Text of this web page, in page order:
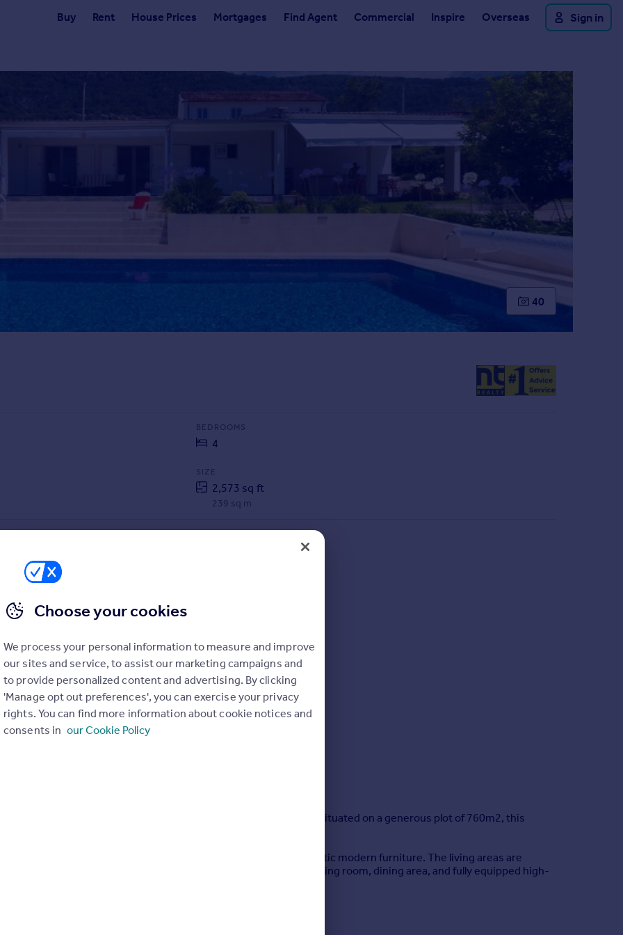
Buy Rent House Prices Mortgages Find Agent Commercial Inspire Overseas Sign in
40
BEDROOMS
4
SIZE
2,573 sq ft
239 sq m
masterpiece of modern living. With a total area of 239m2 and situated on a generous plot of 760m2, this
and outdoors.
stylish interior that has been meticulously designed with eclectic modern furniture. The living areas are
atmosphere. The open-plan layout seamlessly connects the living room, dining area, and fully equipped high-
where you can relax and unwind while basking in the Mediterranean sun. The pool area is surrounded by a
Choose your cookies
We process your personal information to measure and improve
our sites and service, to assist our marketing campaigns and
to provide personalized content and advertising. By clicking
'Manage opt out preferences', you can exercise your privacy
rights. You can find more information about cookie notices and
consents in our Cookie Policy